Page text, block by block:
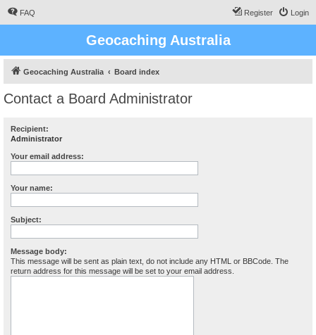
FAQ Login
Register
Geocaching Australia
Geocaching Australia Board index
Contact a Board Administrator
Recipient:
Administrator
Your email address:
Your name:
Subject:
Message body:
This message will be sent as plain text, do not include any HTML or BBCode. The
return address for this message will be set to your email address.